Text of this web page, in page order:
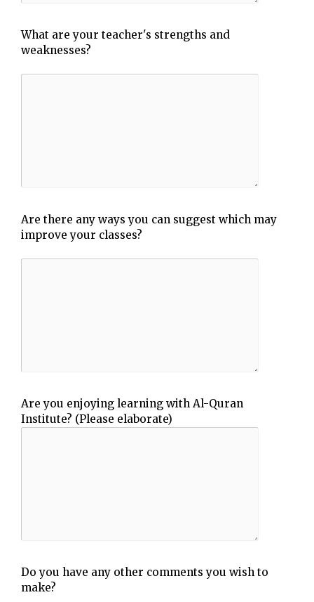
What are your teacher's strengths and
weaknesses?
Are there any ways you can suggest which may
improve your classes?
Are you enjoying learning with Al-Quran
Institute? (Please elaborate)
Do you have any other comments you wish to
make?